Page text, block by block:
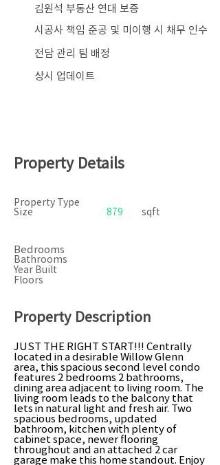
​김원석 부동산 연대 보증
시공사 책임 준공 및 미이행 시 채무 인수
전담 관리 팀 배정
상시 업데이트
Property Details
Property Type
Size
879 sqft
Bedrooms
Bathrooms
Year Built
Floors
Property Description
JUST THE RIGHT START!!! Centrally
located in a desirable Willow Glenn
area, this spacious second level condo
features 2 bedrooms 2 bathrooms,
dining area adjacent to living room. The
living room leads to the balcony that
lets in natural light and fresh air. Two
spacious bedrooms, updated
bathroom, kitchen with plenty of
cabinet space, newer flooring
throughout and an attached 2 car
garage make this home standout. Enjoy